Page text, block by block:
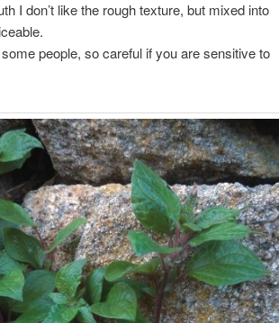
I don’t like the rough texture, but mixed into
people, so careful if you are sensitive to